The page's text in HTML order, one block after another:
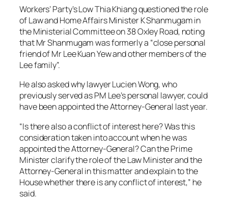
Workers’ Party’s Low Thia Khiang questioned the role
of Law and Home Affairs Minister K Shanmugam in
the Ministerial Committee on 38 Oxley Road, noting
that Mr Shanmugam was formerly a “close personal
friend of Mr Lee Kuan Yew and other members of the
Lee family”.
He also asked why lawyer Lucien Wong, who
previously served as PM Lee’s personal lawyer, could
have been appointed the Attorney-General last year.
“Is there also a conflict of interest here? Was this
consideration taken into account when he was
appointed the Attorney-General? Can the Prime
Minister clarify the role of the Law Minister and the
Attorney-General in this matter and explain to the
House whether there is any conflict of interest,” he
said.